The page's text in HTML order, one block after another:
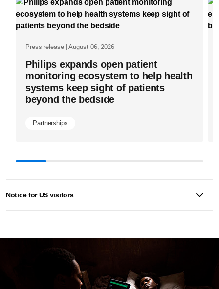
advance-
the-
Press release | August 06, 2026
Philips expands open patient
monitoring ecosystem to help health
systems keep sight of patients
beyond the bedside
Partnerships
Notice for US visitors